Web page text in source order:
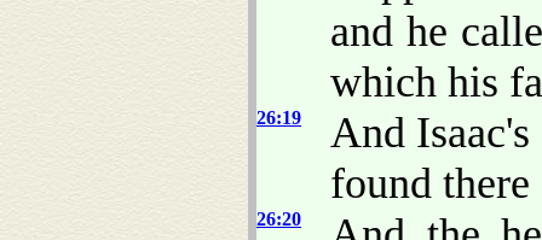
and he
which his
26:19
And
found
26:20